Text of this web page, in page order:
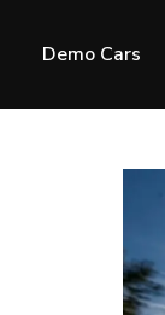
Demo Cars